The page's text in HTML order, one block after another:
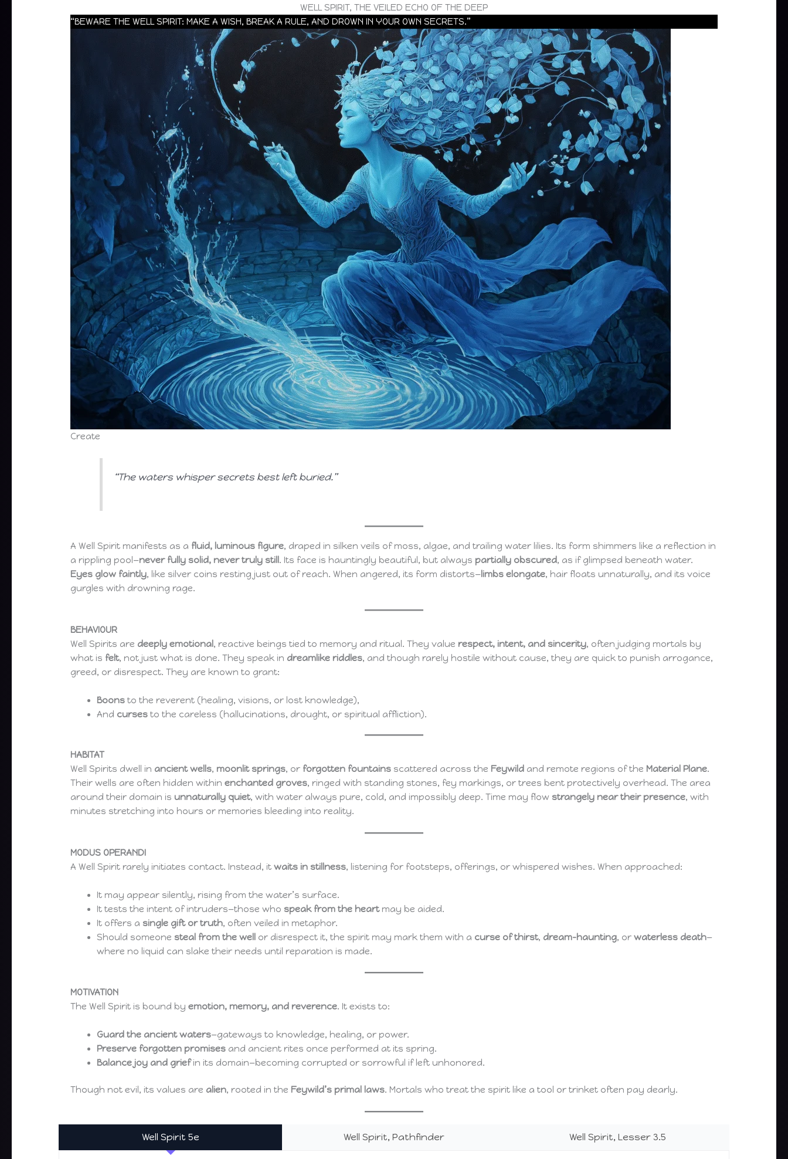
WELL SPIRIT, THE VEILED ECHO OF THE DEEP
“BEWARE THE WELL SPIRIT: MAKE A WISH, BREAK A RULE, AND DROWN IN YOUR OWN SECRETS.”
Create
“The waters whisper secrets best left buried.”
A Well Spirit manifests as a fluid, luminous figure, draped in silken veils of moss, algae, and trailing water lilies. Its form shimmers like a reflection in
a rippling pool—never fully solid, never truly still . Its face is hauntingly beautiful, but always partially obscured, as if glimpsed beneath water.
Eyes glow faintly, like silver coins resting just out of reach. When angered, its form distorts— limbs elongate, hair floats unnaturally, and its voice
gurgles with drowning rage.
BEHAVIOUR
Well Spirits are deeply emotional , reactive beings tied to memory and ritual. They value respect, intent, and sincerity, often judging mortals by
what is felt, not just what is done. They speak in dreamlike riddles, and though rarely hostile without cause, they are quick to punish arrogance,
greed, or disrespect. They are known to grant:
Boons to the reverent (healing, visions, or lost knowledge),
And curses to the careless (hallucinations, drought, or spiritual affliction).
HABITAT
Well Spirits dwell in ancient wells, moonlit springs, or forgotten fountains scattered across the Feywild and remote regions of the Material Plane.
Their wells are often hidden withinenchanted groves, ringed with standing stones, fey markings, or trees bent protectively overhead. The area
around their domain is unnaturally quiet, with water always pure, cold, and impossibly deep. Time may flow strangely near their presence, with
minutes stretching into hours or memories bleeding into reality.
MODUS OPERANDI
A Well Spirit rarely initiates contact. Instead, itwaits in stillness, listening for footsteps, offerings, or whispered wishes. When approached:
It may appear silently, rising from the water’s surface.
It tests the intent of intruders—those who speak from the heartmay be aided.
It offers a single gift or truth, often veiled in metaphor.
Should someone steal from the well or disrespect it, the spirit may mark them with a curse of thirst, dream-haunting, orwaterless death—
where no liquid can slake their needs until reparation is made.
MOTIVATION
The Well Spirit is bound byemotion, memory, and reverence. It exists to:
Guard the ancient waters—gateways to knowledge, healing, or power.
Preserve forgotten promises and ancient rites once performed at its spring.
Balance joy and griefin its domain—becoming corrupted or sorrowful if left unhonored.
Though not evil, its values are alien, rooted in the Feywild’s primal laws. Mortals who treat the spirit like a tool or trinket often pay dearly.
Well Spirit 5e Well Spirit, Pathfinder Well Spirit, Lesser 3.5